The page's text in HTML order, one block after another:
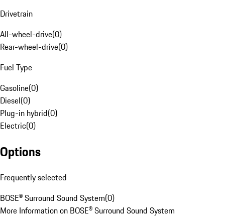
Drivetrain
All-wheel-drive(0)
Rear-wheel-drive(0)
Fuel Type
Gasoline(0)
Diesel(0)
Plug-in hybrid(0)
Electric(0)
Options
Frequently selected
BOSE® Surround Sound System(0)
More Information on BOSE® Surround Sound System